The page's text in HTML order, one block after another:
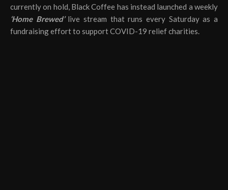
currently on hold, Black Coffee has instead launched a weekly
‘Home Brewed’ live stream that runs every Saturday as a
fundraising effort to support COVID-19 relief charities.